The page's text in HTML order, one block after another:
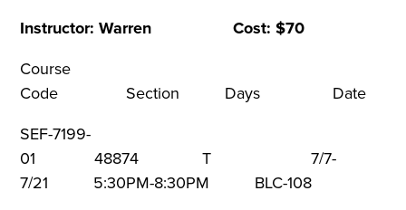
Instructor: Warren Cost: $70
Course
Code Section Days
SEF-7199-
01 48874 T 7/7-
7/21 5:30PM-8:30PM BLC-108